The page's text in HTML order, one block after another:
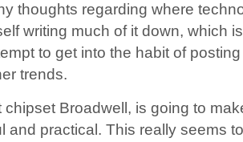
thoughts regarding where
writing much of it down, which
to get into the habit of
trends.
chipset Broadwell, is going to
and practical. This really seems